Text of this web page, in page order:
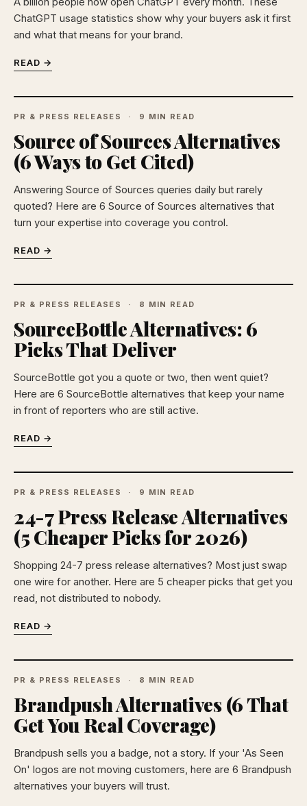
ChatGPT usage statistics show why your buyers ask it first
and what that means for your brand.
READ →
PR & PRESS RELEASES 9 MIN READ
Source of Sources Alternatives
(6 Ways to Get Cited)
Answering Source of Sources queries daily but rarely
quoted? Here are 6 Source of Sources alternatives that
turn your expertise into coverage you control.
READ →
PR & PRESS RELEASES 8 MIN READ
SourceBottle Alternatives: 6
Picks That Deliver
SourceBottle got you a quote or two, then went quiet?
Here are 6 SourceBottle alternatives that keep your name
in front of reporters who are still active.
READ →
PR & PRESS RELEASES 9 MIN READ
24-7 Press Release Alternatives
(5 Cheaper Picks for 2026)
Shopping 24-7 press release alternatives? Most just swap
one wire for another. Here are 5 cheaper picks that get you
read, not distributed to nobody.
READ →
PR & PRESS RELEASES 8 MIN READ
Brandpush Alternatives (6 That
Get You Real Coverage)
Brandpush sells you a badge, not a story. If your 'As Seen
On' logos are not moving customers, here are 6 Brandpush
alternatives your buyers will trust.